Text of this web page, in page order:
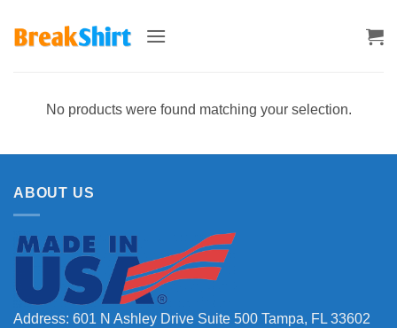
No products were found matching your selection.
ABOUT US
Address: 601 N Ashley Drive Suite 500 Tampa, FL 33602